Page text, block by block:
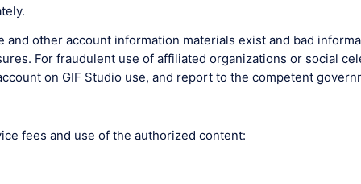
other account information materials exist and bad
For fraudulent use of affiliated organizations or social
on GIF Studio use, and report to the competent
fees and use of the authorized content: